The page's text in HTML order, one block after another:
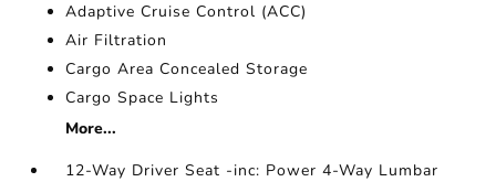
Adaptive Cruise Control (ACC)
Air Filtration
Cargo Area Concealed Storage
Cargo Space Lights
More...
12-Way Driver Seat -inc: Power 4-Way Lumbar